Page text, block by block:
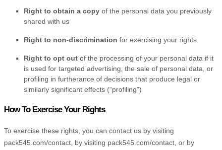
Right to obtain a copy of the personal data you previously
shared with us
Right to non-discrimination for exercising your rights
Right to opt out of the processing of your personal data if it
is used for targeted advertising , the sale of personal data, or
profiling in furtherance of decisions that produce legal or
similarly significant effects (“profiling”)
How To Exercise Your Rights
To exercise these rights, you can contact us by visiting
pack545.com/contact by visiting pack545.com/contact or by